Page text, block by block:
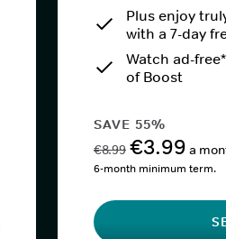
Plus enjoy
with a 7-day
Watch ad-
of Boost
SAVE 55%
€8.99 €3.99 a
6-month minimum term.